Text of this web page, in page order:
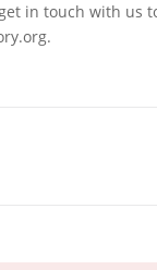
in touch with us